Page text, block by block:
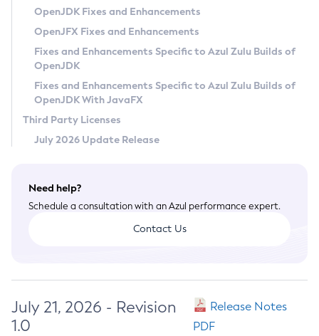
Privacy Policy
Legal
Terms of Use
OpenJDK Fixes and Enhancements
OpenJFX Fixes and Enhancements
Fixes and Enhancements Specific to Azul Zulu Builds of
OpenJDK
Fixes and Enhancements Specific to Azul Zulu Builds of
OpenJDK With JavaFX
Third Party Licenses
July 2026 Update Release
Need help?
Schedule a consultation with an Azul performance expert.
Contact Us
July 21, 2026 - Revision
1.0
Release Notes
PDF